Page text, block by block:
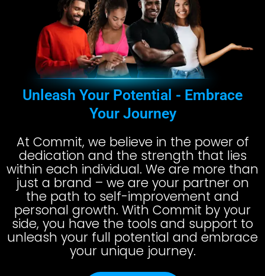
Unleash Your Potential - Embrace
Your Journey
At Commit, we believe in the power of
dedication and the strength that lies
within each individual. We are more than
just a brand – we are your partner on
the path to self-improvement and
personal growth. With Commit by your
side, you have the tools and support to
unleash your full potential and embrace
your unique journey.